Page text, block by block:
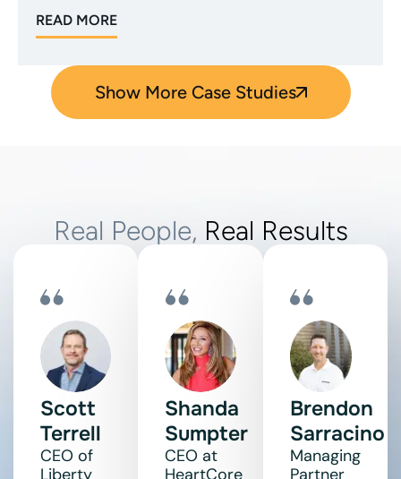
READ MORE
Show More Case Studies
Real People, Real Results
Scott
Terrell
CEO of
Liberty
Shanda
Sumpter
CEO at
HeartCore
Brendon
Sarracino
Managing
Partner